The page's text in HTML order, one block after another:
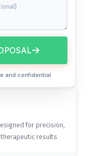
and confidential
for precision,
results.